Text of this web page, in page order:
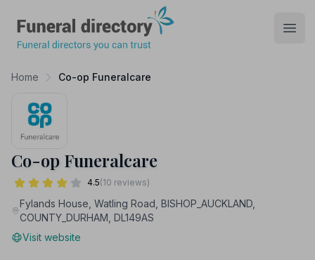
Home Co-op Funeralcare
Co-op Funeralcare
4.5(10 reviews)
Fylands House, Watling Road, BISHOP_AUCKLAND,
COUNTY_DURHAM, DL149AS
Visit website